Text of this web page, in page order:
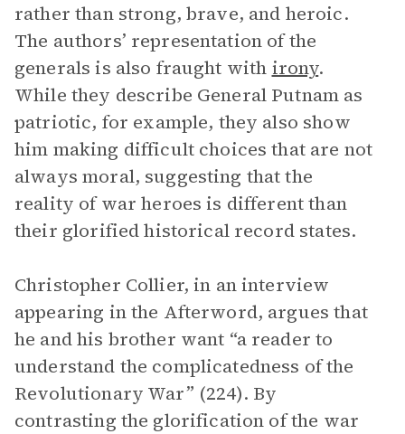
rather than strong, brave, and heroic.
The authors’ representation of the
generals is also fraught with irony.
While they describe General Putnam as
patriotic, for example, they also show
him making difficult choices that are not
always moral, suggesting that the
reality of war heroes is different than
their glorified historical record states.
Christopher Collier, in an interview
appearing in the Afterword, argues that
he and his brother want “a reader to
understand the complicatedness of the
Revolutionary War” (224). By
contrasting the glorification of the war